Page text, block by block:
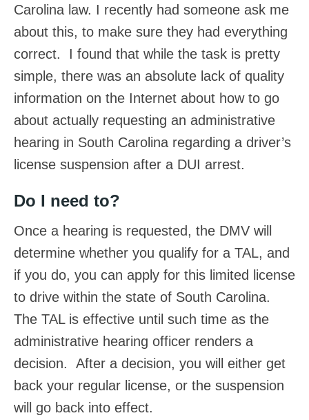
Carolina law. I recently had someone ask me
about this, to make sure they had everything
correct. I found that while the task is pretty
simple, there was an absolute lack of quality
information on the Internet about how to go
about actually requesting an administrative
hearing in South Carolina regarding a driver’s
license suspension after a DUI arrest.
Do I need to?
Once a hearing is requested, the DMV will
determine whether you qualify for a TAL, and
if you do, you can apply for this limited license
to drive within the state of South Carolina.
The TAL is effective until such time as the
administrative hearing officer renders a
decision. After a decision, you will either get
back your regular license, or the suspension
will go back into effect.